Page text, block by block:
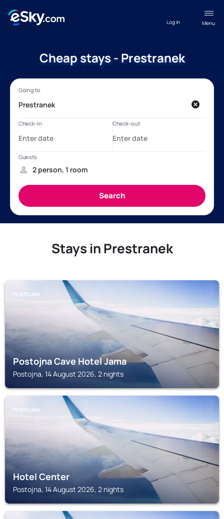
Menu
Log in
Cheap stays - Prestranek
Stays in Prestranek
POSTOJNA
Postojna Cave Hotel Jama
Postojna, 14 August 2026, 2 nights
POSTOJNA
Hotel Center
Postojna, 14 August 2026, 2 nights